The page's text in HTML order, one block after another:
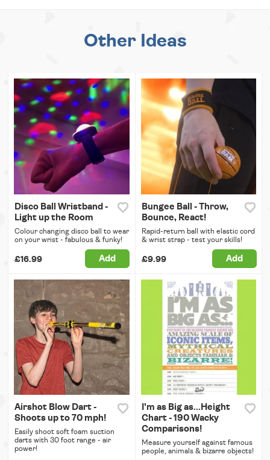
Other Ideas
Disco Ball Wristband -
Light up the Room
Colour changing disco ball to wear
on your wrist - fabulous & funky!
£16.99 Add
Bungee Ball - Throw,
Bounce, React!
Rapid-return ball with elastic cord
& wrist strap - test your skills!
£9.99 Add
Airshot Blow Dart -
Shoots up to 70 mph!
Easily shoot soft foam suction
darts with 30 foot range - air
power!
I'm as Big as...Height
Chart - 190 Wacky
Comparisons!
Measure yourself against famous
people, animals & bizarre objects!